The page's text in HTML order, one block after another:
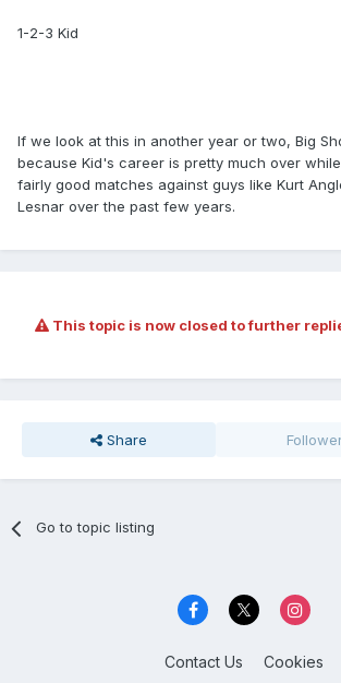
1-2-3 Kid
If we look at this in another year or two, Big
because Kid's career is pretty much over
fairly good matches against guys like Kurt
Lesnar over the past few years.
This topic is now closed to further
Share
Go to topic listing
Contact Us Cookies